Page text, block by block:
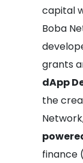
capital
Boba
grants
dApp
the
finance